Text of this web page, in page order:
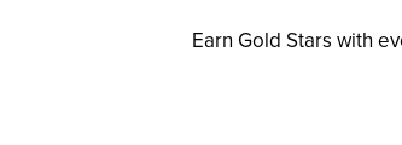
Earn Gold Stars with